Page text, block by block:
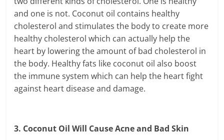
and one is not. Coconut oil contains healthy
cholesterol and stimulates the body to create more
healthy cholesterol which can actually help the
heart by lowering the amount of bad cholesterol in
the body. Healthy fats like coconut oil also boost
the immune system which can help the heart fight
against heart disease and damage.
3. Coconut Oil Will Cause Acne and Bad Skin